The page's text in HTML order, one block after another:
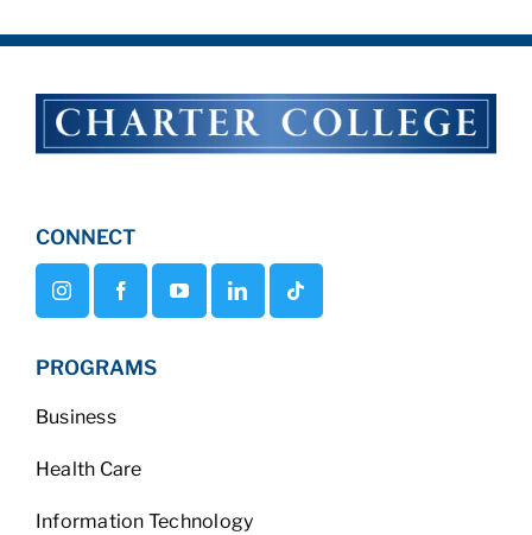
CONNECT
PROGRAMS
Business
Health Care
Information Technology